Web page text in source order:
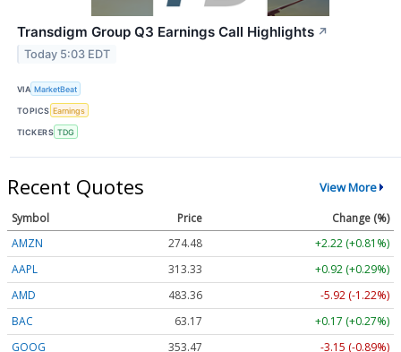
Transdigm Group Q3 Earnings Call Highlights ↗
Today 5:03 EDT
VIA MarketBeat
TOPICS Earnings
TICKERS TDG
Recent Quotes View More
Symbol Price
Change (%)
AMZN
274.48
+2.22 (+0.81%)
AAPL
313.33
+0.92 (+0.29%)
AMD
483.36
-5.92 (-1.22%)
BAC
63.17
+0.17 (+0.27%)
GOOG
353.47 -3.15 (-0.89%)